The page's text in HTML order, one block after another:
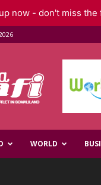
WORLD
now - don't miss the